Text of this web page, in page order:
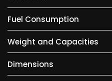
Fuel Consumption
Weight and Capacities
Dimensions